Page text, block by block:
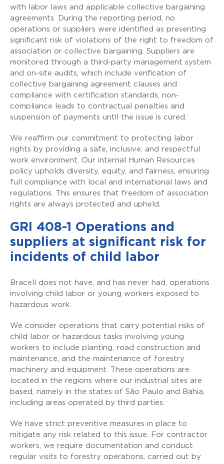
with labor laws and applicable collective bargaining
agreements. During the reporting period, no
operations or suppliers were identified as presenting
significant risk of violations of the right to freedom of
association or collective bargaining. Suppliers are
monitored through a third-party management system
and on-site audits, which include verification of
collective bargaining agreement clauses and
compliance with certification standards; non-
compliance leads to contractual penalties and
suspension of payments until the issue is cured.
We reaffirm our commitment to protecting labor
rights by providing a safe, inclusive, and respectful
work environment. Our internal Human Resources
policy upholds diversity, equity, and fairness, ensuring
full compliance with local and international laws and
regulations. This ensures that freedom of association
rights are always protected and upheld.
GRI 408-1 Operations and
suppliers at significant risk for
incidents of child labor
Bracell does not have, and has never had, operations
involving child labor or young workers exposed to
hazardous work.
We consider operations that carry potential risks of
child labor or hazardous tasks involving young
workers to include planting, road construction and
maintenance, and the maintenance of forestry
machinery and equipment. These operations are
located in the regions where our industrial sites are
based, namely in the states of São Paulo and Bahia,
including areas operated by third parties.
We have strict preventive measures in place to
mitigate any risk related to this issue. For contractor
workers, we require documentation and conduct
regular visits to forestry operations, carried out by